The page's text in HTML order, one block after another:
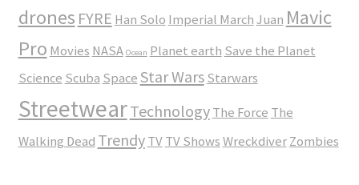
drones FYRE Han Solo Imperial MarchJuan Mavic
Pro Movies NASA Ocean Planet earth Save the Planet
Science Scuba SpaceStar Wars Starwars
StreetwearTechnology The Force The
Walking Dead Trendy TV TV ShowsWreckdiver Zombies